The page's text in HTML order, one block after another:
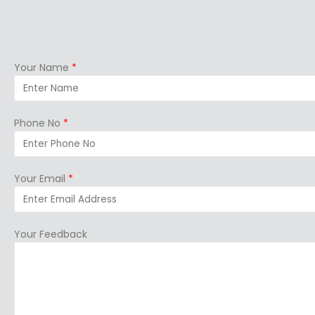
Your Name *
Phone No *
Your Email *
Your Feedback